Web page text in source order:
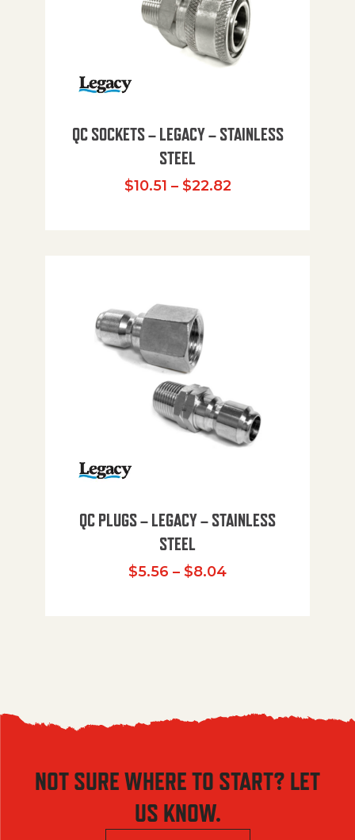
QC SOCKETS – LEGACY – STAINLESS
STEEL
$10.51 – $22.82Price range:
QC PLUGS – LEGACY – STAINLESS
STEEL
$5.56 – $8.04Price range:
NOT SURE WHERE TO START? LET
US KNOW.